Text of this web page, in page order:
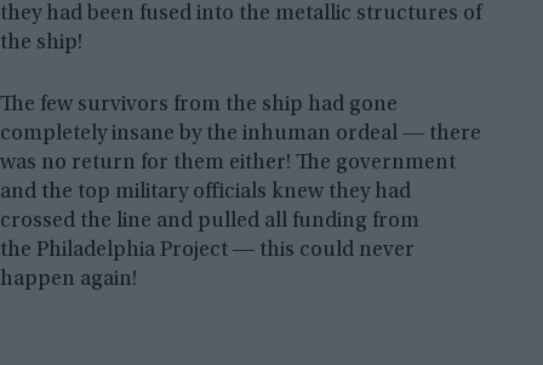
they had been fused into the metallic structures of
the ship!
The few survivors from the ship had gone
completely insane by the inhuman ordeal ― there
was no return for them either! The government
and the top military officials knew they had
crossed the line and pulled all funding from
the Philadelphia Project ― this could never
happen again!